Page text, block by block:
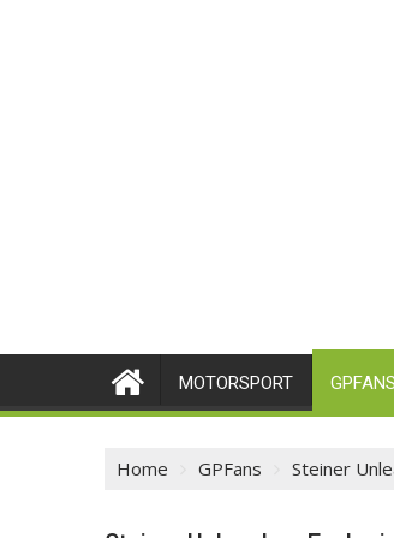
MOTORSPORT GPFANS
Home GPFans Steiner